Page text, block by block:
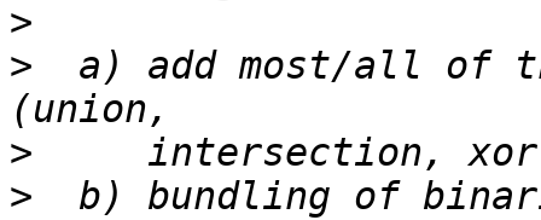
>
>
a) add most/all of
>
>
b) bundling of